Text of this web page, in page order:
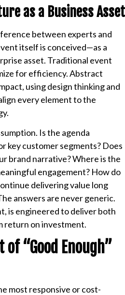
as a Business Asset
between experts and
itself is conceived—as a
asset. Traditional event
for efficiency. Abstract
using design thinking and
every element to the
Is the agenda
key customer segments? Does
brand narrative? Where is the
engagement? How do
delivering value long
answers are never generic.
is engineered to deliver both
return on investment.
of “Good Enough”
most responsive or cost-